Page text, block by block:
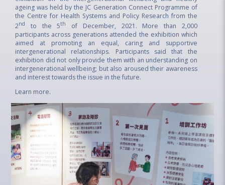
ageing was held by the JC Generation Connect Programme of
the Centre for Health Systems and Policy Research from the
2nd to the 5th
of December, 2021. More than 2,000
participants across generations attended the exhibition which
aimed at promoting an equal, caring and supportive
intergenerational relationships. Participants said that the
exhibition did not only provide them with an understanding on
intergenerational wellbeing; but also aroused their awareness
and interest towards the issue in the future.
Learn more.